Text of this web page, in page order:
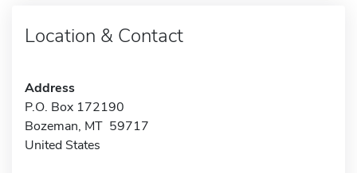
Location & Contact
Address
P.O. Box 172190
Bozeman, MT 59717
United States